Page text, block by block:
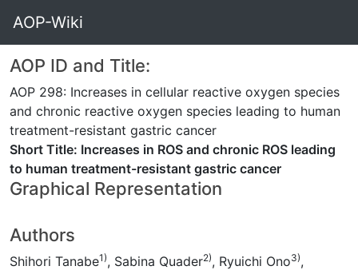
AOP-Wiki
AOP ID and Title:
AOP 298: Increases in cellular reactive oxygen species
and chronic reactive oxygen species leading to human
treatment-resistant gastric cancer
Short Title: Increases in ROS and chronic ROS leading
to human treatment-resistant gastric cancer
Graphical Representation
Authors
Shihori Tanabe1), Sabina Quader2), Ryuichi Ono3),